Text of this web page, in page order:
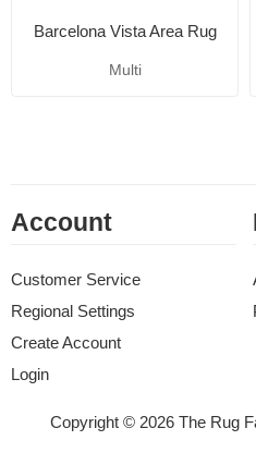
Barcelona Vista Area Rug
Multi
Account
Customer Service
Regional Settings
Create Account
Login
Copyright © 2026 The Rug